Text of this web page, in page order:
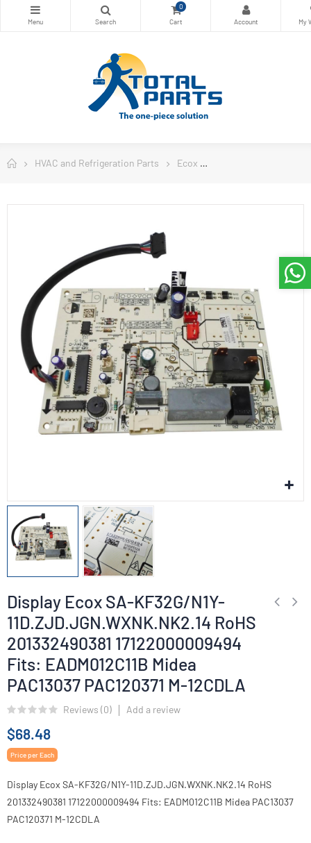
0
HVAC and Refrigeration Parts Ecox
Display Ecox SA-KF32G/N1Y-
11D.ZJD.JGN.WXNK.NK2.14 RoHS
201332490381 17122000009494
Fits: EADM012C11B Midea
PAC13037 PAC120371 M-12CDLA
Reviews (0) Add a review
$68.48
Price per Each
Display Ecox SA-KF32G/N1Y-11D.ZJD.JGN.WXNK.NK2.14 RoHS
201332490381 17122000009494 Fits: EADM012C11B Midea PAC13037
PAC120371 M-12CDLA